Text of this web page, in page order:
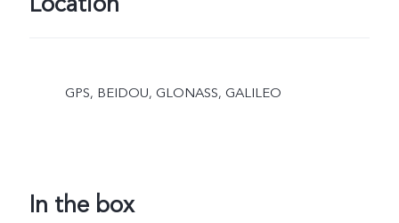
GPS, BEIDOU, GLONASS, GALILEO
In the box